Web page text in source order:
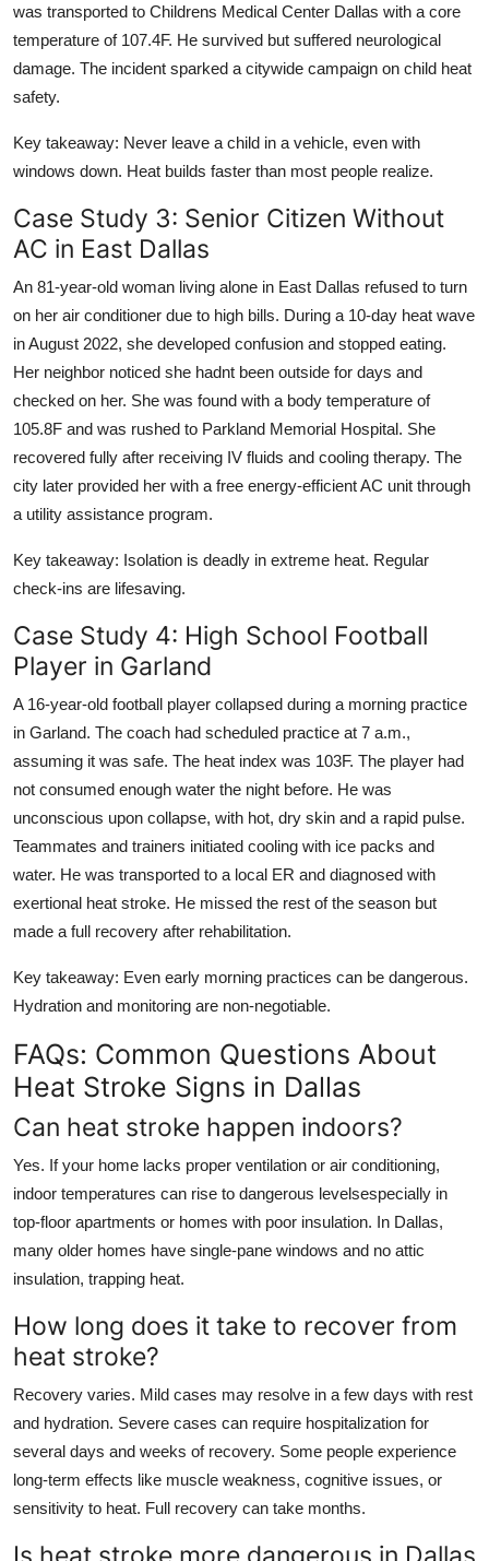
was transported to Childrens Medical Center Dallas with a core
temperature of 107.4F. He survived but suffered neurological
damage. The incident sparked a citywide campaign on child heat
safety.
Key takeaway: Never leave a child in a vehicle, even with
windows down. Heat builds faster than most people realize.
Case Study 3: Senior Citizen Without
AC in East Dallas
An 81-year-old woman living alone in East Dallas refused to turn
on her air conditioner due to high bills. During a 10-day heat wave
in August 2022, she developed confusion and stopped eating.
Her neighbor noticed she hadnt been outside for days and
checked on her. She was found with a body temperature of
105.8F and was rushed to Parkland Memorial Hospital. She
recovered fully after receiving IV fluids and cooling therapy. The
city later provided her with a free energy-efficient AC unit through
a utility assistance program.
Key takeaway: Isolation is deadly in extreme heat. Regular
check-ins are lifesaving.
Case Study 4: High School Football
Player in Garland
A 16-year-old football player collapsed during a morning practice
in Garland. The coach had scheduled practice at 7 a.m.,
assuming it was safe. The heat index was 103F. The player had
not consumed enough water the night before. He was
unconscious upon collapse, with hot, dry skin and a rapid pulse.
Teammates and trainers initiated cooling with ice packs and
water. He was transported to a local ER and diagnosed with
exertional heat stroke. He missed the rest of the season but
made a full recovery after rehabilitation.
Key takeaway: Even early morning practices can be dangerous.
Hydration and monitoring are non-negotiable.
FAQs: Common Questions About
Heat Stroke Signs in Dallas
Can heat stroke happen indoors?
Yes. If your home lacks proper ventilation or air conditioning,
indoor temperatures can rise to dangerous levelsespecially in
top-floor apartments or homes with poor insulation. In Dallas,
many older homes have single-pane windows and no attic
insulation, trapping heat.
How long does it take to recover from
heat stroke?
Recovery varies. Mild cases may resolve in a few days with rest
and hydration. Severe cases can require hospitalization for
several days and weeks of recovery. Some people experience
long-term effects like muscle weakness, cognitive issues, or
sensitivity to heat. Full recovery can take months.
Is heat stroke more dangerous in Dallas